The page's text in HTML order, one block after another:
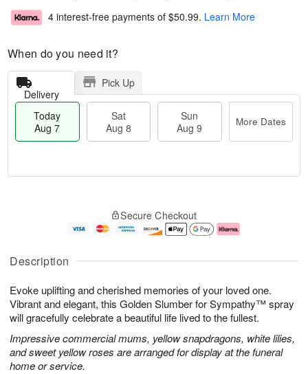
Description
Evoke uplifting and cherished memories of your loved one.
Vibrant and elegant, this Golden Slumber for Sympathy™ spray
will gracefully celebrate a beautiful life lived to the fullest.
Impressive commercial mums, yellow snapdragons, white lilies,
and sweet yellow roses are arranged for display at the funeral
home or service.
4 interest-free payments of $50.99. Learn More
When do you need it?
Delivery
Pick Up
Today
Aug 7
Sat
Aug 8
Sun
Aug 9
More Dates
A
u
7
g
g
e
s
Secure Checkout